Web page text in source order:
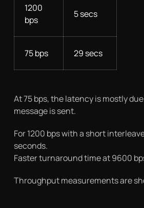
1200
bps
5 secs
75 bps 29 secs
At 75 bps, the latency is mostly
message is sent.
For 1200 bps with a short
seconds.
Faster turnaround time at 9600
Throughput measurements are